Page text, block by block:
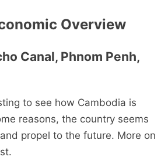
Overview
Canal, Phnom Penh,
to see how Cambodia is
reasons, the country seems
propel to the future. More on